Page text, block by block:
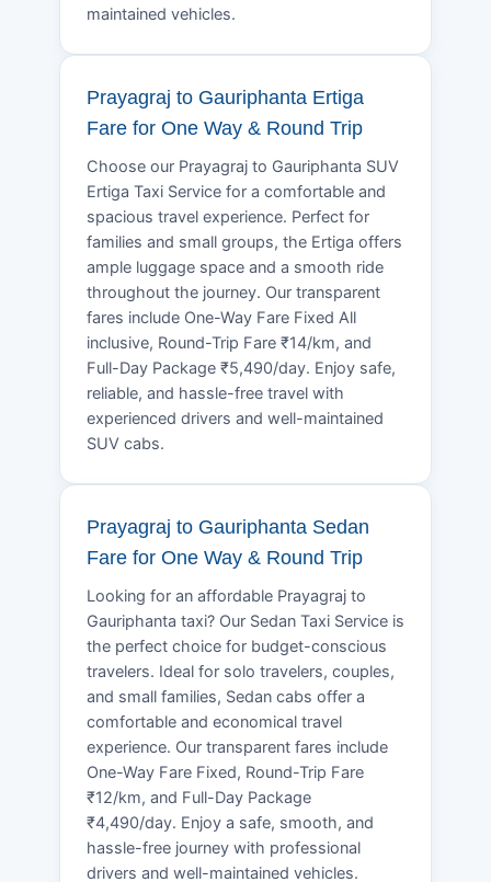
maintained vehicles.
Prayagraj to Gauriphanta Ertiga
Fare for One Way & Round Trip
Choose our Prayagraj to Gauriphanta SUV
Ertiga Taxi Service for a comfortable and
spacious travel experience. Perfect for
families and small groups, the Ertiga offers
ample luggage space and a smooth ride
throughout the journey. Our transparent
fares include One-Way Fare Fixed All
inclusive, Round-Trip Fare ₹14/km, and
Full-Day Package ₹5,490/day. Enjoy safe,
reliable, and hassle-free travel with
experienced drivers and well-maintained
SUV cabs.
Prayagraj to Gauriphanta Sedan
Fare for One Way & Round Trip
Looking for an affordable Prayagraj to
Gauriphanta taxi? Our Sedan Taxi Service is
the perfect choice for budget-conscious
travelers. Ideal for solo travelers, couples,
and small families, Sedan cabs offer a
comfortable and economical travel
experience. Our transparent fares include
One-Way Fare Fixed, Round-Trip Fare
₹12/km, and Full-Day Package
₹4,490/day. Enjoy a safe, smooth, and
hassle-free journey with professional
drivers and well-maintained vehicles.